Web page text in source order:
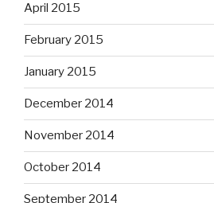
April 2015
February 2015
January 2015
December 2014
November 2014
October 2014
September 2014